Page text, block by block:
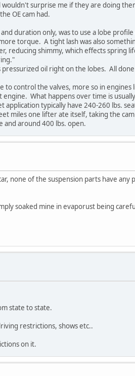
surprise me if they are doing
OE cam had.
duration only, was to use a lobe
torque. A tight lash was also
shimmy, which effects spring
oil right on the lobes. All
control the valves, more so in engines
What happens over time is
typically have 240-260 lbs.
miles one lifter ate itself, taking the
and around 400 lbs. open.
none of the suspension parts have
soaked mine in evaporust being
state to state.
restrictions, shows etc..
on it.